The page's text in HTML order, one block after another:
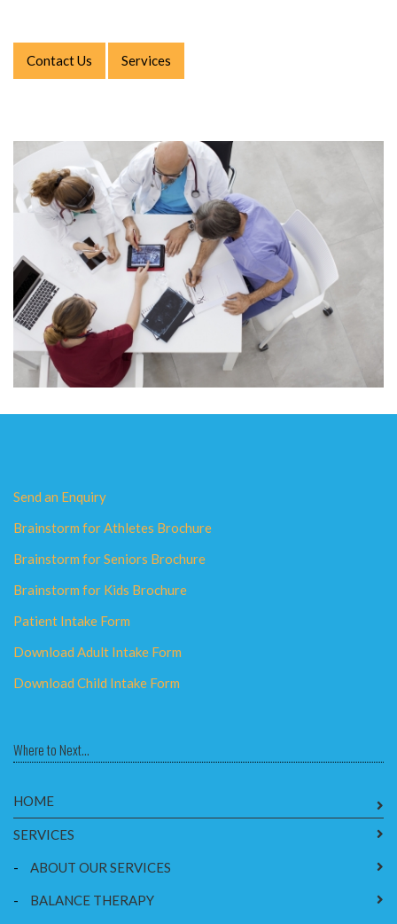
Contact Us Services
Send an Enquiry
Brainstorm for Athletes Brochure
Brainstorm for Seniors Brochure
Brainstorm for Kids Brochure
Patient Intake Form
Download Adult Intake Form
Download Child Intake Form
Where to Next...
HOME
SERVICES
- ABOUT OUR SERVICES
- BALANCE THERAPY